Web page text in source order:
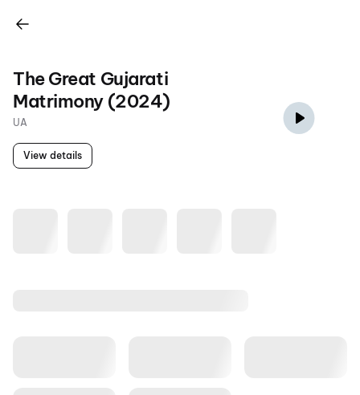
The Great Gujarati
Matrimony (2024)
UA
View details